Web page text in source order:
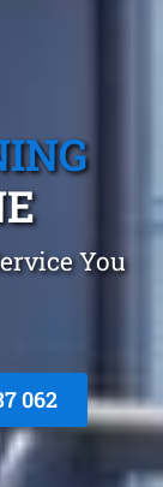
You
062